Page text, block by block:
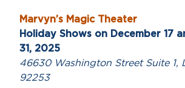
Marvyn’s Magic Theater
Holiday Shows on December 17
31, 2025
46630 Washington Street Suite 1,
92253